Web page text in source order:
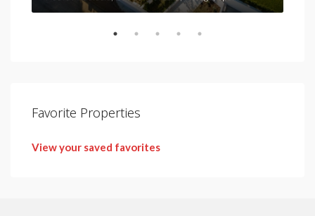
Favorite Properties
View your saved favorites